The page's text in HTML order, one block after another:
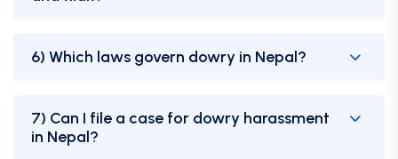
6) Which laws govern dowry in Nepal?
7) Can I file a case for dowry harassment
in Nepal?